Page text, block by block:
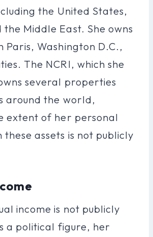
the United States,
the Middle East. She owns
Paris, Washington D.C.,
The NCRI, which she
several properties
around the world,
extent of her personal
these assets is not publicly
income is not publicly
a political figure, her